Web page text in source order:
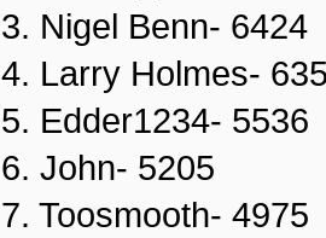
3. Nigel Benn- 6424
4. Larry Holmes-
5. Edder1234- 5536
6. John- 5205
7. Toosmooth- 4975